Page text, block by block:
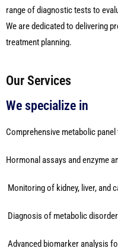
range of diagnostic tests to
We are dedicated to delivering
treatment planning.
Our Services
We specialize in
Comprehensive metabolic panel
Hormonal assays and enzyme
Monitoring of kidney, liver, and
Diagnosis of metabolic
Advanced biomarker analysis